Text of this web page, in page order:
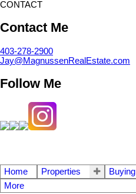
CONTACT
Contact Me
403-278-2900
Jay@MagnussenRealEstate.com
Follow Me
Home Properties Buying
More